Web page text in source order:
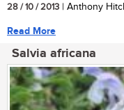
28 / 10 / 2013 | Anthony
Read More
Salvia africana